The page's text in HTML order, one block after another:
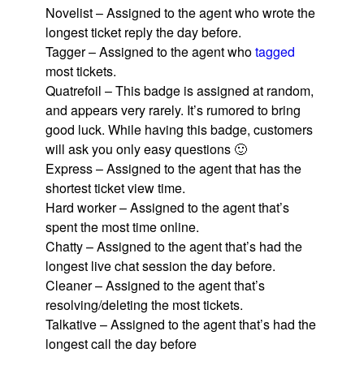
Novelist – Assigned to the agent who wrote the
longest ticket reply the day before.
Tagger – Assigned to the agent whotagged
most tickets.
Quatrefoil – This badge is assigned at random,
and appears very rarely. It’s rumored to bring
good luck. While having this badge, customers
will ask you only easy questions 🙂
Express – Assigned to the agent that has the
shortest ticket view time.
Hard worker – Assigned to the agent that’s
spent the most time online.
Chatty – Assigned to the agent that’s had the
longest live chat session the day before.
Cleaner – Assigned to the agent that’s
resolving/deleting the most tickets.
Talkative – Assigned to the agent that’s had the
longest call the day before